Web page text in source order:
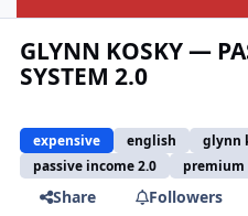
GLYNN KOSKY —
SYSTEM 2.0
expensive english glynn
passive income 2.0
premium
Share
Followers